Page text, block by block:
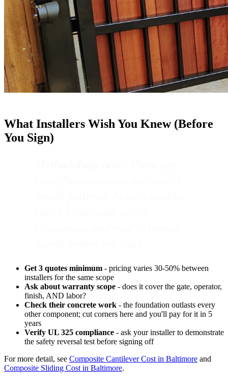
What Installers Wish You Knew (Before
You Sign)
Get 3 quotes minimum - pricing varies 30-50% between
installers for the same scope
Ask about warranty scope - does it cover the gate, operator,
finish, AND labor?
Check their concrete work - the foundation outlasts every
other component; cut corners here and you'll pay for it in 5
years
Verify UL 325 compliance - ask your installer to demonstrate
the safety reversal test before signing off
For more detail, see Composite Cantilever Cost in Baltimore and
Composite Sliding Cost in Baltimore.